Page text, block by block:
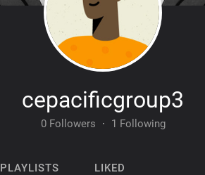
cepacificgroup3
0 Followers · 1 Following
PLAYLISTS LIKED